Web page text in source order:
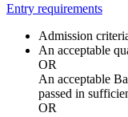
Entry requirements
Admission
An acceptable
OR
An acceptable
passed in
OR